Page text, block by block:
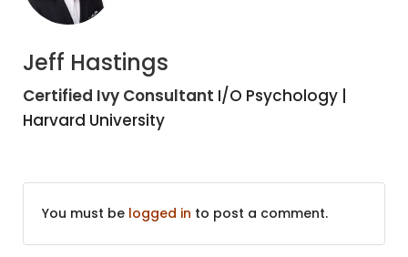
Jeff Hastings
Certified Ivy Consultant I/O Psychology |
Harvard University
You must be logged in to post a comment.